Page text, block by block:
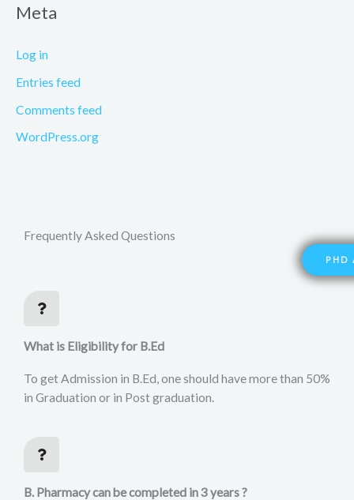
PHD
Meta
Log in
Entries feed
Comments feed
WordPress.org
Frequently Asked Questions
What is Eligibility for B.Ed
To get Admission in B.Ed, one should have more than 50%
in Graduation or in Post graduation.
B. Pharmacy can be completed in 3 years ?